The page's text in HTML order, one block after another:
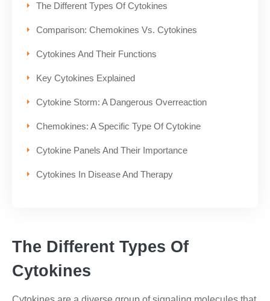
The Different Types Of Cytokines
Comparison: Chemokines Vs. Cytokines
Cytokines And Their Functions
Key Cytokines Explained
Cytokine Storm: A Dangerous Overreaction
Chemokines: A Specific Type Of Cytokine
Cytokine Panels And Their Importance
Cytokines In Disease And Therapy
The Different Types Of
Cytokines